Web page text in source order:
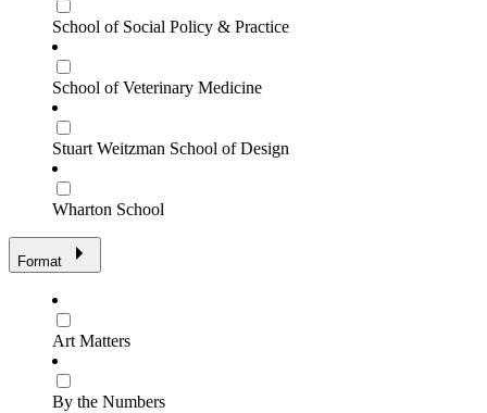
School of Social Policy & Practice
School of Veterinary Medicine
Stuart Weitzman School of Design
Wharton School
Format
Art Matters
By the Numbers